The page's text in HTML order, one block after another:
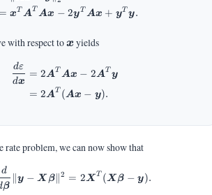
= xT AT Ax − 2yT Ax + yT y.
with respect to\vx
xyields
\begin{aligned}
dx
dε
= 2 A T Ax − 2 A T y
= 2AT (Ax − y).
rate problem, we can now show that
0 = \frac{d}{d\vbeta} \|\vy -
β
d
∥y − X β∥2 = 2XT (X β − y).